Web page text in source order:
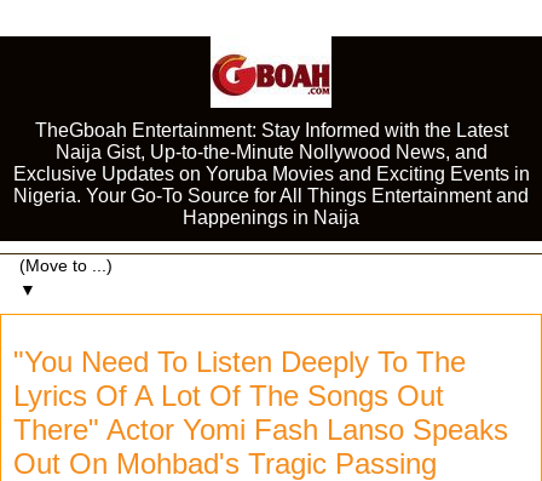
TheGboah Entertainment: Stay Informed with the Latest
Naija Gist, Up-to-the-Minute Nollywood News, and
Exclusive Updates on Yoruba Movies and Exciting Events in
Nigeria. Your Go-To Source for All Things Entertainment and
Happenings in Naija
▼
"You Need To Listen Deeply To The
Lyrics Of A Lot Of The Songs Out
There" Actor Yomi Fash Lanso Speaks
Out On Mohbad's Tragic Passing